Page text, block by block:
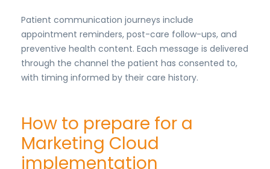
Patient communication journeys include
appointment reminders, post-care follow-ups, and
preventive health content. Each message is delivered
through the channel the patient has consented to,
with timing informed by their care history.
How to prepare for a
Marketing Cloud
implementation